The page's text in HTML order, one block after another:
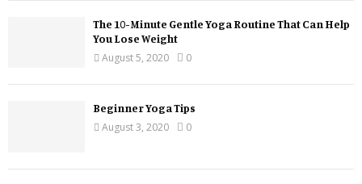
The 10-Minute Gentle Yoga Routine That Can Help
You Lose Weight
August 5, 2020
0
Beginner Yoga Tips
August 3, 2020
0